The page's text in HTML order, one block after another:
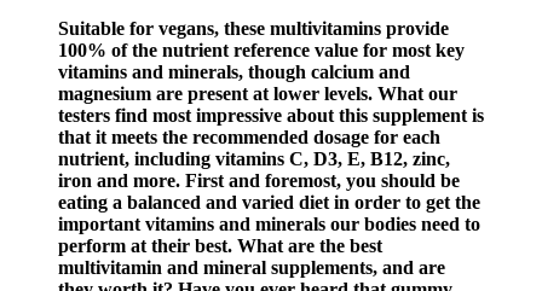
Suitable for vegans, these multivitamins provide
100% of the nutrient reference value for most key
vitamins and minerals, though calcium and
magnesium are present at lower levels. What our
testers find most impressive about this supplement is
that it meets the recommended dosage for each
nutrient, including vitamins C, D3, E, B12, zinc,
iron and more. First and foremost, you should be
eating a balanced and varied diet in order to get the
important vitamins and minerals our bodies need to
perform at their best. What are the best
multivitamin and mineral supplements, and are